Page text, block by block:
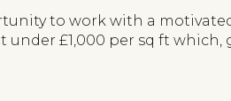
to work with a
£1,000 per sq ft